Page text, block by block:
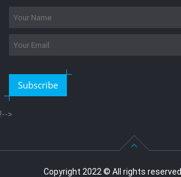
Subscribe
!-->
Copyright 2022 © All rights reserved